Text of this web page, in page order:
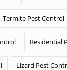
Termite Pest Control
Residential
Lizard Pest